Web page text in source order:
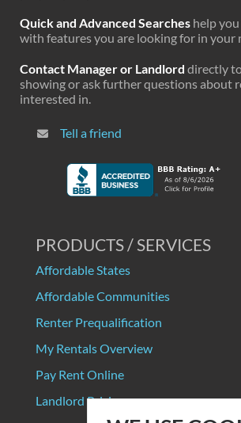
Quick and Advanced Searches help
with features you are looking for in your
Contact Manager or Landlord directly
showing or ask further questions about
interested in.
Tell a friend
PRODUCTS / SERVICES
Affordable States
Affordable Communities
Renter Prequalification
My Rentals Overview
Pay Rent Online
Landlord Pricing